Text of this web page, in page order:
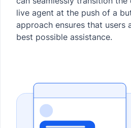
live agent at the push of a
approach ensures that users
best possible assistance.